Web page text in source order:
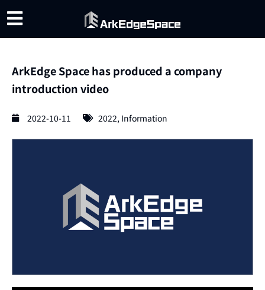
ArkEdge Space has produced a company
introduction video
2022-10-11 2022, Information